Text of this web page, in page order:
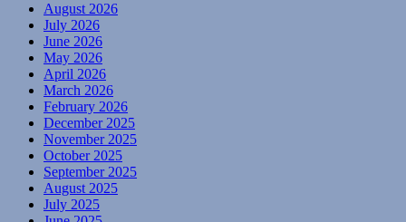
August 2026
July 2026
June 2026
May 2026
April 2026
March 2026
February 2026
December 2025
November 2025
October 2025
September 2025
August 2025
July 2025